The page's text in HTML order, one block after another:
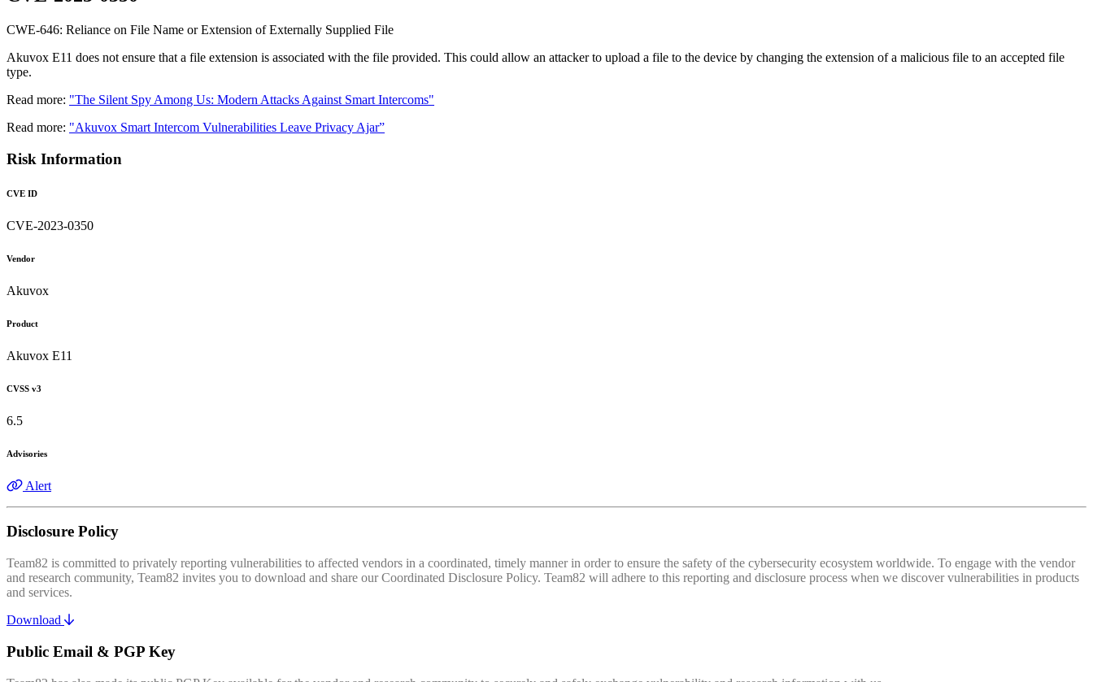
CWE-646: Reliance on File Name or Extension of Externally Supplied File
Akuvox E11 does not ensure that a file extension is associated with the file provided. This could allow an attacker to upload a file to the device by changing the extension of a malicious file to an accepted file
type.
Read more: "The Silent Spy Among Us: Modern Attacks Against Smart Intercoms"
Read more: "Akuvox Smart Intercom Vulnerabilities Leave Privacy Ajar”
Risk Information
CVE ID
CVE-2023-0350
Vendor
Akuvox
Product
Akuvox E11
CVSS v3
6.5
Advisories
Alert
Disclosure Policy
Team82 is committed to privately reporting vulnerabilities to affected vendors in a coordinated, timely manner in order to ensure the safety of the cybersecurity ecosystem worldwide. To engage with the vendor
and research community, Team82 invites you to download and share our Coordinated Disclosure Policy. Team82 will adhere to this reporting and disclosure process when we discover vulnerabilities in products
and services.
Download
Public Email & PGP Key